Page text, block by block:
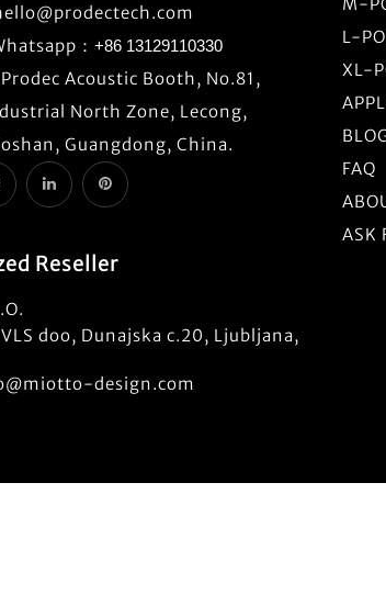
： +86 13129110330
Acoustic Booth, No.81,
North Zone, Lecong,
Guangdong, China.
Reseller
doo, Dunajska c.20, Ljubljana,
design.com
L-
XL-
FAQ
ASK